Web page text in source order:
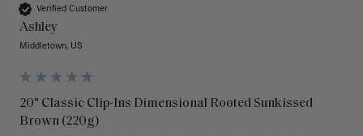
Verified Customer
Ashley
Middletown, US
20" Classic Clip-Ins Dimensional Rooted Sunkissed
Brown (220g)